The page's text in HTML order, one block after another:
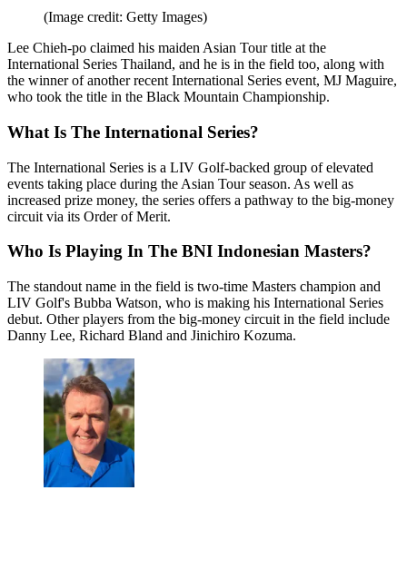
(Image credit: Getty Images)
Lee Chieh-po claimed his maiden Asian Tour title at the
International Series Thailand, and he is in the field too, along with
the winner of another recent International Series event, MJ Maguire,
who took the title in the Black Mountain Championship.
What Is The International Series?
The International Series is a LIV Golf-backed group of elevated
events taking place during the Asian Tour season. As well as
increased prize money, the series offers a pathway to the big-money
circuit via its Order of Merit.
Who Is Playing In The BNI Indonesian Masters?
The standout name in the field is two-time Masters champion and
LIV Golf's Bubba Watson, who is making his International Series
debut. Other players from the big-money circuit in the field include
Danny Lee, Richard Bland and Jinichiro Kozuma.